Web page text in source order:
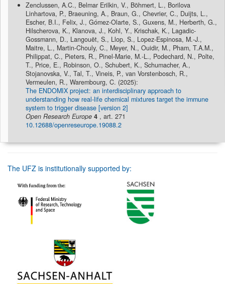
Zenclussen, A.C., Belmar Erilkin, V., Böhmert, L., Borilova
Linhartova, P., Braeuning, A., Braun, G., Chevrier, C., Duijts, L.,
Escher, B.I., Felix, J., Gómez-Olarte, S., Guxens, M., Herberth, G.,
Hilscherova, K., Klanova, J., Kohl, Y., Krischak, K., Lagadic-
Gossmann, D., Langouët, S., Llop, S., Lopez-Espinosa, M.-J.,
Maitre, L., Martin-Chouly, C., Meyer, N., Ouidir, M., Pham, T.A.M.,
Philippat, C., Pieters, R., Pinel-Marie, M.-L., Podechard, N., Polte,
T., Price, E., Robinson, O., Schubert, K., Schumacher, A.,
Stojanovska, V., Tal, T., Vineis, P., van Vorstenbosch, R.,
Vermeulen, R., Warembourg, C. (2025):
The ENDOMIX project: an interdisciplinary approach to
understanding how real-life chemical mixtures target the immune
system to trigger disease [version 2]
Open Research Europe 4 , art. 271
10.12688/openreseurope.19088.2
The UFZ is institutionally supported by: